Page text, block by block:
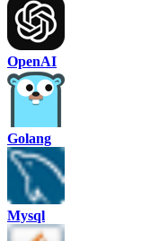
OpenAI
Golang
Mysql